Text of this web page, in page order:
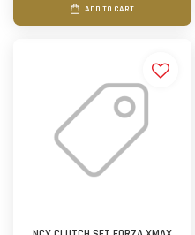
ADD TO CART